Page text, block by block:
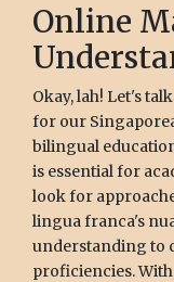
Online
Okay, lah! Let's
for our
bilingual
is essential for
look for
lingua franca's
understanding to
proficiencies. With